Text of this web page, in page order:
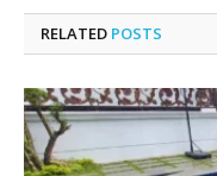
RELATED POSTS